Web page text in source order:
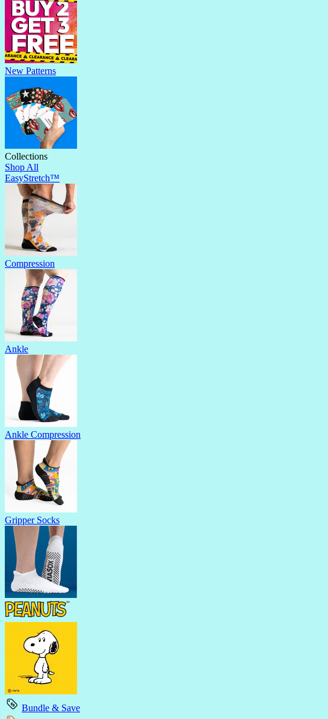
New Patterns
Collections
Shop All
EasyStretch™
Compression
Ankle
Ankle Compression
Gripper Socks
Bundle & Save